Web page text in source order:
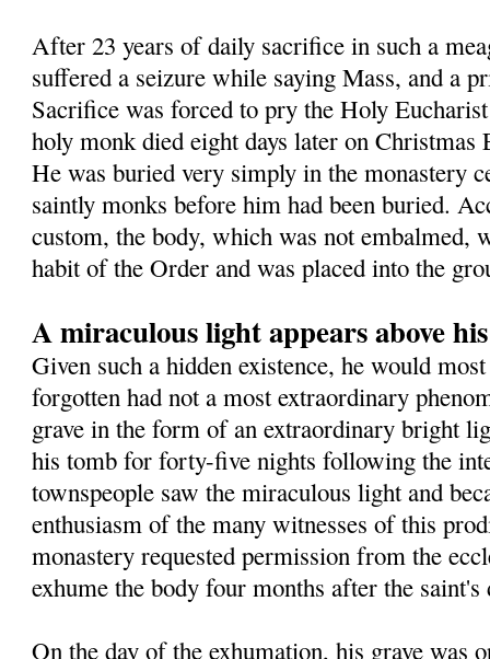
After 23 years of daily sacrifice in such a
suffered a seizure while saying Mass, and a
Sacrifice was forced to pry the Holy
holy monk died eight days later on Christmas
He was buried very simply in the monastery
saintly monks before him had been buried.
custom, the body, which was not embalmed,
habit of the Order and was placed into the
A miraculous light appears above
Given such a hidden existence, he would
forgotten had not a most extraordinary
grave in the form of an extraordinary bright
his tomb for forty-five nights following the
townspeople saw the miraculous light and
enthusiasm of the many witnesses of this
monastery requested permission from the
exhume the body four months after the saint's
On the day of the exhumation, his grave was